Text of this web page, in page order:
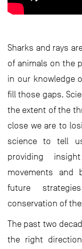
Sharks and rays
of animals on the
in our knowledge
fill those gaps.
the extent of the
close we are to
science to tell
providing
movements and
future
conservation of
The past two
the right